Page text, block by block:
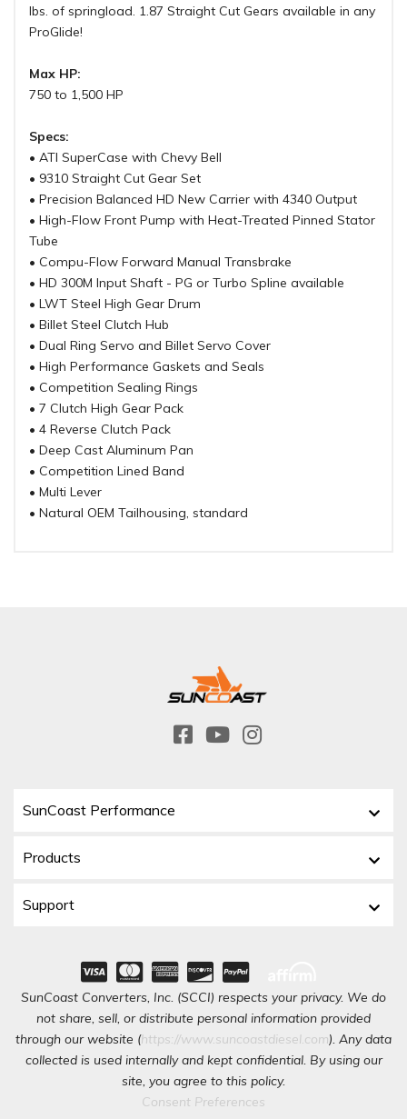
lbs. of springload. 1.87 Straight Cut Gears available in any
ProGlide!
Max HP:
750 to 1,500 HP
Specs:
• ATI SuperCase with Chevy Bell
• 9310 Straight Cut Gear Set
• Precision Balanced HD New Carrier with 4340 Output
• High-Flow Front Pump with Heat-Treated Pinned Stator
Tube
• Compu-Flow Forward Manual Transbrake
• HD 300M Input Shaft - PG or Turbo Spline available
• LWT Steel High Gear Drum
• Billet Steel Clutch Hub
• Dual Ring Servo and Billet Servo Cover
• High Performance Gaskets and Seals
• Competition Sealing Rings
• 7 Clutch High Gear Pack
• 4 Reverse Clutch Pack
• Deep Cast Aluminum Pan
• Competition Lined Band
• Multi Lever
• Natural OEM Tailhousing, standard
SunCoast Performance
Products
Support
SunCoast Converters, Inc. (SCCI) respects your privacy. We do
not share, sell, or distribute personal information provided
through our website (https://www.suncoastdiesel.com). Any data
collected is used internally and kept confidential. By using our
site, you agree to this policy.
Consent Preferences